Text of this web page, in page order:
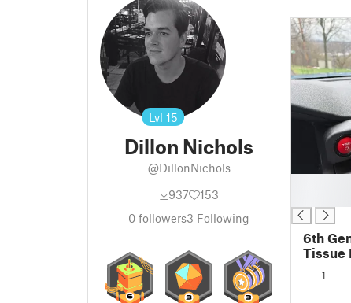
Lvl 15
Dillon Nichols
@DillonNichols
937
153
0 followers3 Following
6th
Tissue
1